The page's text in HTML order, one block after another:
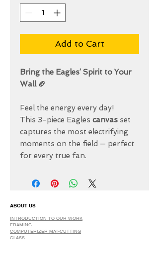
Add to Cart
Bring the Eagles’ Spirit to Your
Wall 🏈
Feel the energy every day!
This 3-piece Eagles canvas set
captures the most electrifying
moments on the field — perfect
for every true fan.
ABOUT US
INTRODUCTION TO OUR WORK
FRAMING
COMPUTERIZER MAT-CUTTING
GLASS